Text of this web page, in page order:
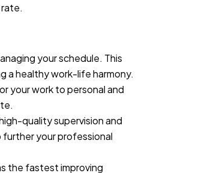
your schedule. This
a healthy work-life harmony.
your work to personal and
quality supervision and
your professional
the fastest improving